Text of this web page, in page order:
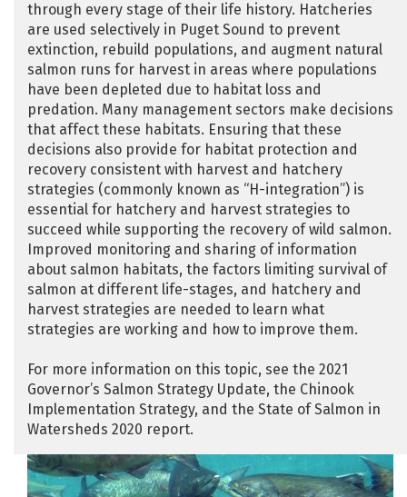
through every stage of their life history. Hatcheries
are used selectively in Puget Sound to prevent
extinction, rebuild populations, and augment natural
salmon runs for harvest in areas where populations
have been depleted due to habitat loss and
predation. Many management sectors make decisions
that affect these habitats. Ensuring that these
decisions also provide for habitat protection and
recovery consistent with harvest and hatchery
strategies (commonly known as “H-integration”) is
essential for hatchery and harvest strategies to
succeed while supporting the recovery of wild salmon.
Improved monitoring and sharing of information
about salmon habitats, the factors limiting survival of
salmon at different life-stages, and hatchery and
harvest strategies are needed to learn what
strategies are working and how to improve them.
For more information on this topic, see the 2021
Governor’s Salmon Strategy Update, the Chinook
Implementation Strategy, and the State of Salmon in
Watersheds 2020 report.